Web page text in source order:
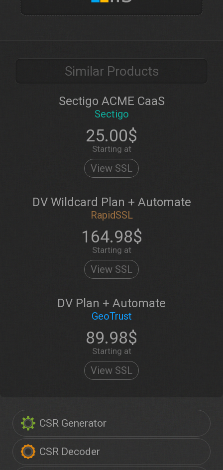
CSR Generator
CSR Decoder
Similar Products
Sectigo ACME CaaS
Sectigo
25.00$
Starting at
View SSL
DV Wildcard Plan + Automate
RapidSSL
164.98$
Starting at
View SSL
DV Plan + Automate
GeoTrust
89.98$
Starting at
View SSL